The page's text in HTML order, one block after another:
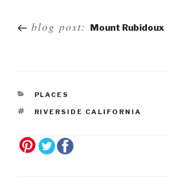
navigation
blog post: Mount Rubidoux
PLACES
RIVERSIDE CALIFORNIA